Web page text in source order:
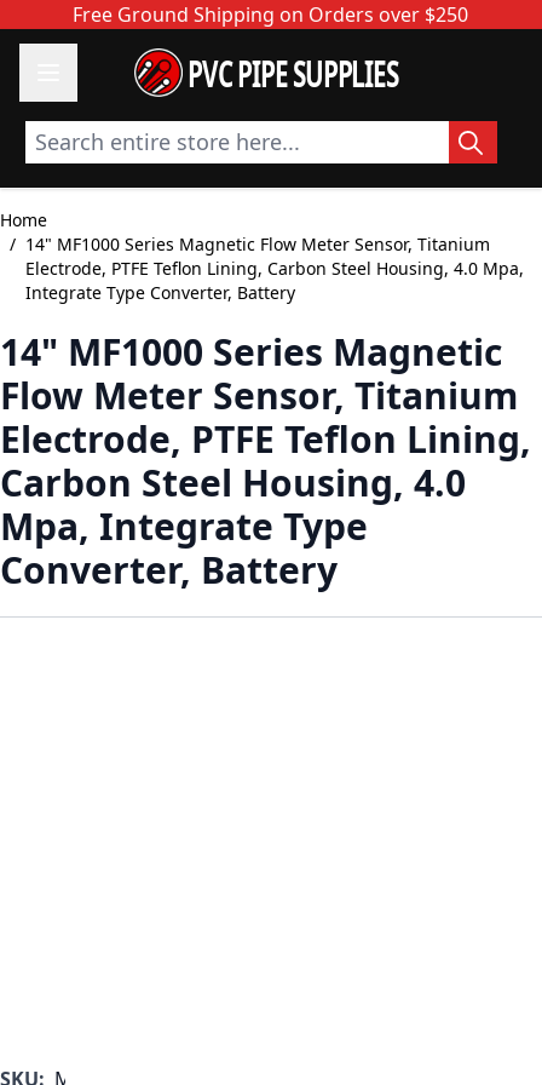
Skip to ContentFree Ground Shipping on Orders over $250
PVC PIPE SUPPLIES
Search entire store here...
Home
/ 14" MF1000 Series Magnetic Flow Meter Sensor, Titanium
Electrode, PTFE Teflon Lining, Carbon Steel Housing, 4.0 Mpa,
Integrate Type Converter, Battery
14" MF1000 Series Magnetic
Flow Meter Sensor, Titanium
Electrode, PTFE Teflon Lining,
Carbon Steel Housing, 4.0
Mpa, Integrate Type
Converter, Battery
SKU: MF1000B-350-D-A-A-A-A-B